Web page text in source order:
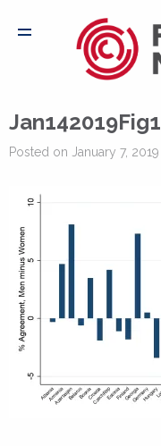
Jan142019Fig1
Posted on January 7, 2019 |